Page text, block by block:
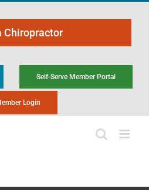
Chiropractor
Self-Serve Member Portal
Login